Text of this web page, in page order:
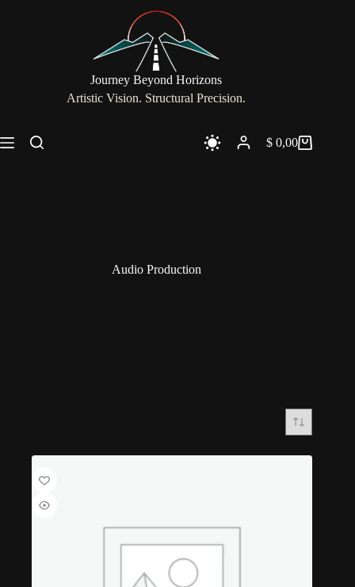
Journey Beyond Horizons
Artistic Vision. Structural Precision.
Shopping
$ 0,00
Audio Production